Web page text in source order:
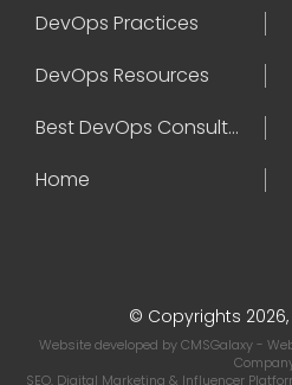
DevOps Practices
DevOps Resources
Best DevOps Consultant
Home
© Copyrights
Website developed byCMSGalaxy-
SEO, Digital Marketing & Influencer